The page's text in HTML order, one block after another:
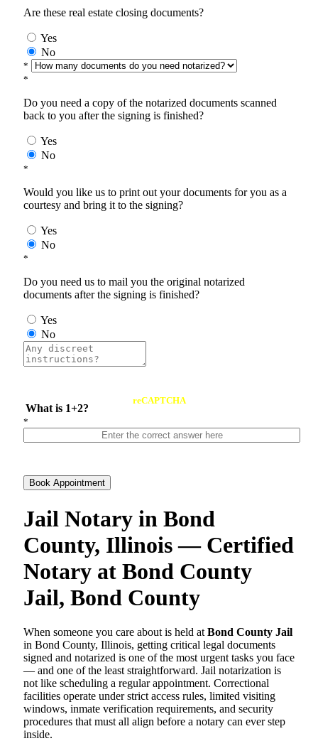
Are these real estate closing documents?
Yes
No
*
*
Do you need a copy of the notarized documents scanned
back to you after the signing is finished?
Yes
No
*
Would you like us to print out your documents for you as a
courtesy and bring it to the signing?
Yes
No
*
Do you need us to mail you the original notarized
documents after the signing is finished?
Yes
No
What is 1+2?
reCAPTCHA
*
Book Appointment
Jail Notary in Bond
County, Illinois — Certified
Notary at Bond County
Jail, Bond County
When someone you care about is held at Bond County Jail
in Bond County, Illinois, getting critical legal documents
signed and notarized is one of the most urgent tasks you face
— and one of the least straightforward. Jail notarization is
not like scheduling a regular appointment. Correctional
facilities operate under strict access rules, limited visiting
windows, inmate verification requirements, and security
procedures that must all align before a notary can ever step
inside.